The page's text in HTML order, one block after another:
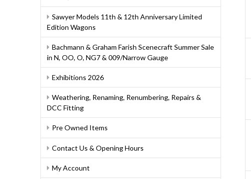
Sawyer Models 11th & 12th Anniversary Limited
Edition Wagons
Bachmann & Graham Farish Scenecraft Summer Sale
in N, OO, O, NG7 & 009/Narrow Gauge
Exhibitions 2026
Weathering, Renaming, Renumbering, Repairs &
DCC Fitting
Pre Owned Items
Contact Us & Opening Hours
My Account